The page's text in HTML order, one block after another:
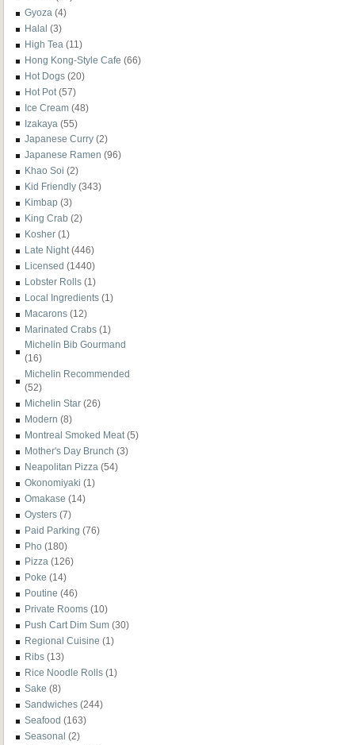
Gyoza (4)
Halal (3)
High Tea (11)
Hong Kong-Style Cafe (66)
Hot Dogs (20)
Hot Pot (57)
Ice Cream (48)
Izakaya (55)
Japanese Curry (2)
Japanese Ramen (96)
Khao Soi (2)
Kid Friendly (343)
Kimbap (3)
King Crab (2)
Kosher (1)
Late Night (446)
Licensed (1440)
Lobster Rolls (1)
Local Ingredients (1)
Macarons (12)
Marinated Crabs (1)
Michelin Bib Gourmand
(16)
Michelin Recommended
(52)
Michelin Star (26)
Modern (8)
Montreal Smoked Meat (5)
Mother's Day Brunch (3)
Neapolitan Pizza (54)
Okonomiyaki (1)
Omakase (14)
Oysters (7)
Paid Parking (76)
Pho (180)
Pizza (126)
Poke (14)
Poutine (46)
Private Rooms (10)
Push Cart Dim Sum (30)
Regional Cuisine (1)
Ribs (13)
Rice Noodle Rolls (1)
Sake (8)
Sandwiches (244)
Seafood (163)
Seasonal (2)